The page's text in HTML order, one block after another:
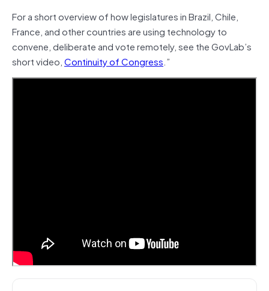
For a short overview of how legislatures in Brazil, Chile,
France, and other countries are using technology to
convene, deliberate and vote remotely, see the GovLab’s
short video,Continuity of Congress.”